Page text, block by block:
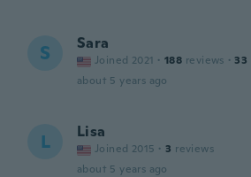
S Sara
Joined 2021 · 188 reviews · 33
about 5 years ago
L Lisa
Joined 2015 · 3 reviews
about 5 years ago